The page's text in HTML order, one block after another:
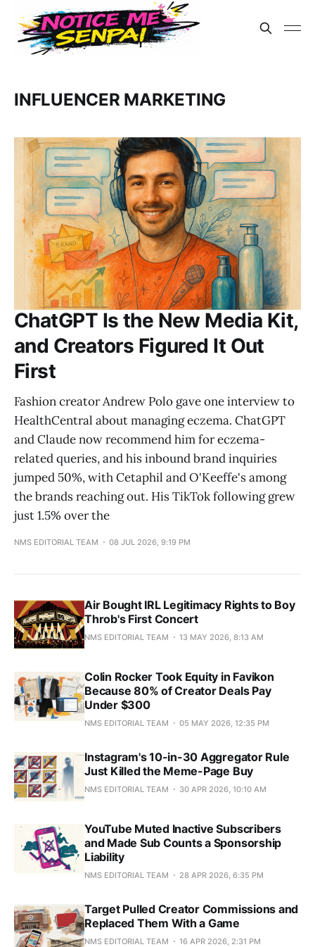
INFLUENCER MARKETING
ChatGPT Is the New Media Kit,
and Creators Figured It Out
First
Fashion creator Andrew Polo gave one interview to
HealthCentral about managing eczema. ChatGPT
and Claude now recommend him for eczema-
related queries, and his inbound brand inquiries
jumped 50%, with Cetaphil and O'Keeffe's among
the brands reaching out. His TikTok following grew
just 1.5% over the
NMS EDITORIAL TEAM 08 JUL 2026, 9:19 PM
Air Bought IRL Legitimacy Rights to Boy
Throb's First Concert
NMS EDITORIAL TEAM 13 MAY 2026, 8:13 AM
Colin Rocker Took Equity in Favikon
Because 80% of Creator Deals Pay
Under $300
NMS EDITORIAL TEAM 05 MAY 2026, 12:35 PM
Instagram's 10-in-30 Aggregator Rule
Just Killed the Meme-Page Buy
NMS EDITORIAL TEAM 30 APR 2026, 10:10 AM
YouTube Muted Inactive Subscribers
and Made Sub Counts a Sponsorship
Liability
NMS EDITORIAL TEAM 28 APR 2026, 6:35 PM
Target Pulled Creator Commissions and
Replaced Them With a Game
NMS EDITORIAL TEAM 16 APR 2026, 2:31 PM